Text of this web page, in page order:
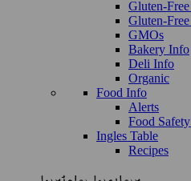
Gluten-
Gluten-
GMOs
Bakery Info
Deli Info
Organic
Food Info
Alerts
Food
Ingles Table
Recipes